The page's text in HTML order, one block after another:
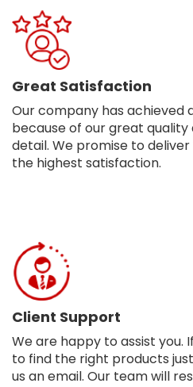
Great Satisfaction
Our company has achieved
because of our great
detail. We promise to
the highest satisfaction.
Client Support
We are happy to assist you.
to find the right products
us an email. Our team will